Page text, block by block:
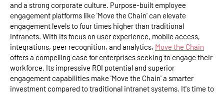
and a strong corporate culture. Purpose-built employee
engagement platforms like 'Move the Chain' can elevate
engagement levels to four times higher than traditional
intranets. With its focus on user experience, mobile access,
integrations, peer recognition, and analytics, Move the Chain
offers a compelling case for enterprises seeking to engage their
workforce. Its impressive ROI potential and superior
engagement capabilities make 'Move the Chain' a smarter
investment compared to traditional intranet systems. It's time to